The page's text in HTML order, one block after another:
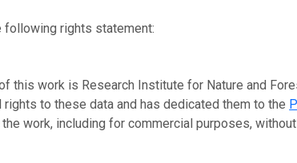
following rights statement:
this work is Research Institute for Nature and
rights to these data and has dedicated them to the
work, including for commercial purposes,